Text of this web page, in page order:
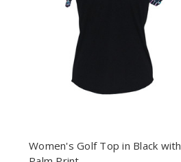
Women's Golf Top in Black with